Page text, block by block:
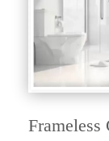
Frameless